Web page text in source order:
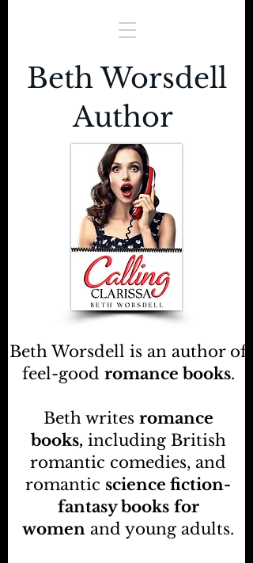
Beth Worsdell is an author of
feel-good romance books.
Beth writes romance
books, including British
romantic comedies, and
romantic science fiction-
fantasy books for
women and young adults.
Beth Worsdell
Author